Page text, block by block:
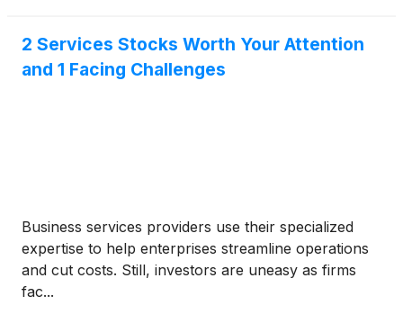
2 Services Stocks Worth Your Attention
and 1 Facing Challenges
Business services providers use their specialized
expertise to help enterprises streamline operations
and cut costs. Still, investors are uneasy as firms
fac...